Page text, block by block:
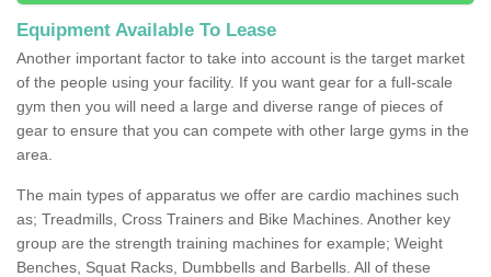
Equipment Available To Lease
Another important factor to take into account is the target market
of the people using your facility. If you want gear for a full-scale
gym then you will need a large and diverse range of pieces of
gear to ensure that you can compete with other large gyms in the
area.
The main types of apparatus we offer are cardio machines such
as; Treadmills, Cross Trainers and Bike Machines. Another key
group are the strength training machines for example; Weight
Benches, Squat Racks, Dumbbells and Barbells. All of these